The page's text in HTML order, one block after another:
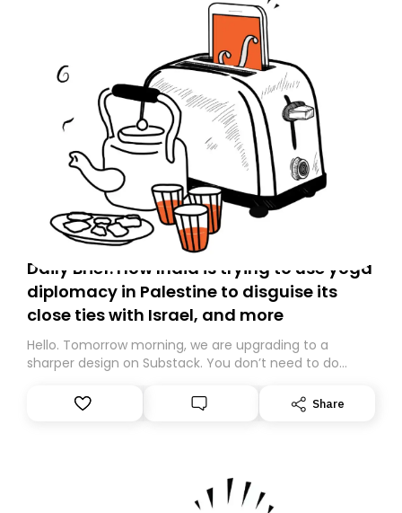
Daily Brief: How India is trying to use yoga
diplomacy in Palestine to disguise its
close ties with Israel, and more
Hello. Tomorrow morning, we are upgrading to a
sharper design on Substack. You don’t need to do
However, because we are changing platforms,
tomorrow’s email might land in the wrong folder. If you
Share